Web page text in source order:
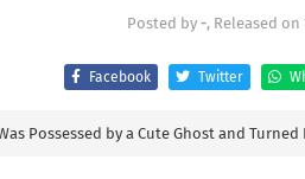
Posted by -, Released on
Facebook Twitter
Possessed by a Cute Ghost and